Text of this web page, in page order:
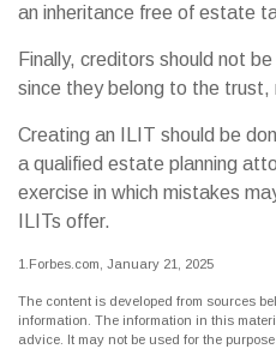
an inheritance free of estate
Finally, creditors should not
since they belong to the trust,
Creating an ILIT should be
a qualified estate planning
exercise in which mistakes
ILITs offer.
1.Forbes.com, January 21, 2025
The content is developed from sources
information. The information in this
advice. It may not be used for the